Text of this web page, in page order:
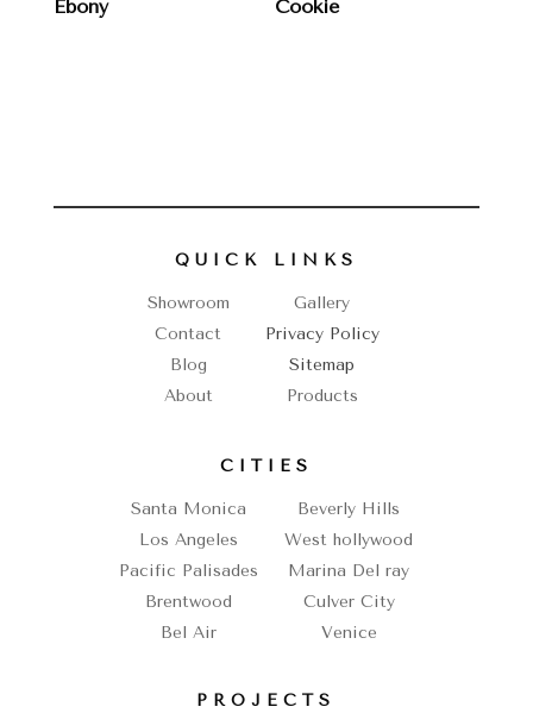
Ebony Cookie
QUICK LINKS
Showroom
Gallery
Contact
Privacy Policy
Blog
Sitemap
About
Products
CITIES
Santa Monica
Beverly Hills
Los Angeles
West hollywood
Pacific Palisades
Marina Del ray
Brentwood
Culver City
Bel Air
Venice
PROJECTS